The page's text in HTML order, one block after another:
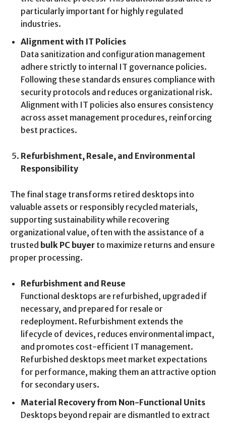
particularly important for highly regulated
industries.
Alignment with IT Policies
Data sanitization and configuration management
adhere strictly to internal IT governance policies.
Following these standards ensures compliance with
security protocols and reduces organizational risk.
Alignment with IT policies also ensures consistency
across asset management procedures, reinforcing
best practices.
Refurbishment, Resale, and Environmental
Responsibility
The final stage transforms retired desktops into
valuable assets or responsibly recycled materials,
supporting sustainability while recovering
organizational value, often with the assistance of a
trusted bulk PC buyer to maximize returns and ensure
proper processing.
Refurbishment and Reuse
Functional desktops are refurbished, upgraded if
necessary, and prepared for resale or
redeployment. Refurbishment extends the
lifecycle of devices, reduces environmental impact,
and promotes cost-efficient IT management.
Refurbished desktops meet market expectations
for performance, making them an attractive option
for secondary users.
Material Recovery from Non-Functional Units
Desktops beyond repair are dismantled to extract